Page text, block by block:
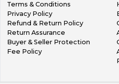
Terms & Conditions
Privacy Policy
Refund & Return Policy
Return Assurance
Buyer & Seller Protection
Fee Policy